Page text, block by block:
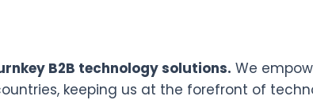
B2B technology solutions. We
keeping us at the forefront of